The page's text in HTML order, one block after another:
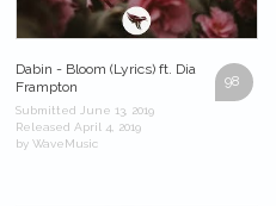
98
Dabin - Bloom (Lyrics) ft. Dia
Frampton
Submitted June 13, 2019
Released April 4, 2019
by WaveMusic